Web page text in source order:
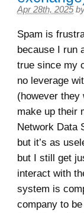
Apr 28th, 2025
Spam is
because I run
true since my
no leverage
(however they
make up their
Network Data
but it’s as
but I still get
interact with
system is
company to